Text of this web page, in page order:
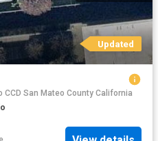
Updated
CCD San Mateo County California